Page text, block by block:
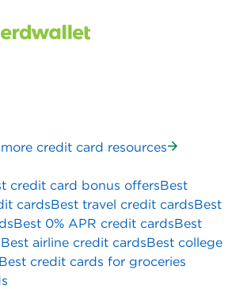
credit card resources
credit card bonus offersBest
cardsBest travel credit cardsBest
Best 0% APR credit cardsBest
Best airline credit cardsBest college
Best credit cards for groceries